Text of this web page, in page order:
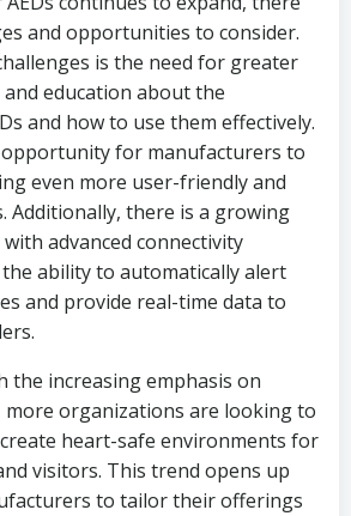
and opportunities to consider.
is the need for greater
education about the
and how to use them effectively.
for manufacturers to
even more user-friendly and
Additionally, there is a growing
advanced connectivity
ability to automatically alert
and provide real-time data to
the increasing emphasis on
more organizations are looking to
heart-safe environments for
visitors. This trend opens up
to tailor their offerings